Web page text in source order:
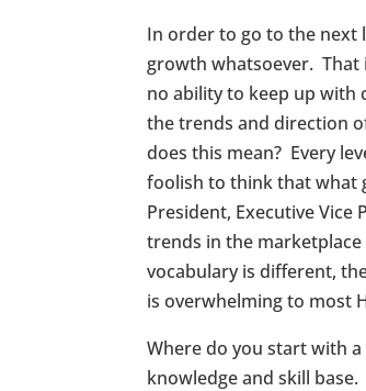
In order to go to the next
growth whatsoever. That
no ability to keep up with
the trends and direction
does this mean? Every
foolish to think that what
President, Executive
trends in the
vocabulary is different,
is overwhelming to most
Where do you start with
knowledge and skill base.